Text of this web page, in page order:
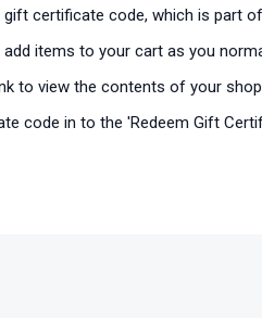
gift certificate code, which is part
items to your cart as you
to view the contents of your
code in to the 'Redeem Gift